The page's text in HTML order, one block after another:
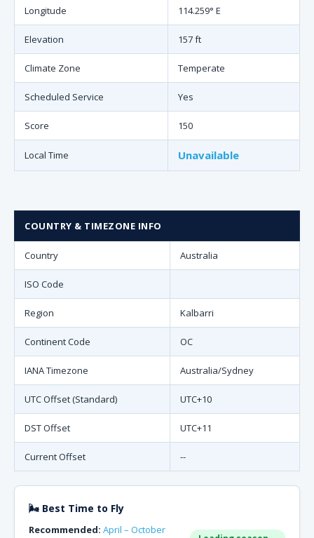
Longitude 114.259° E
Elevation 157 ft
Climate Zone Temperate
Scheduled Service Yes
Score 150
Local Time Unavailable
COUNTRY & TIMEZONE INFO
Country Australia
ISO Code
Region Kalbarri
Continent Code OC
IANA Timezone Australia/Sydney
UTC Offset (Standard) UTC+10
DST Offset UTC+11
Current Offset --
🌬 Best Time to Fly
Recommended: April – October